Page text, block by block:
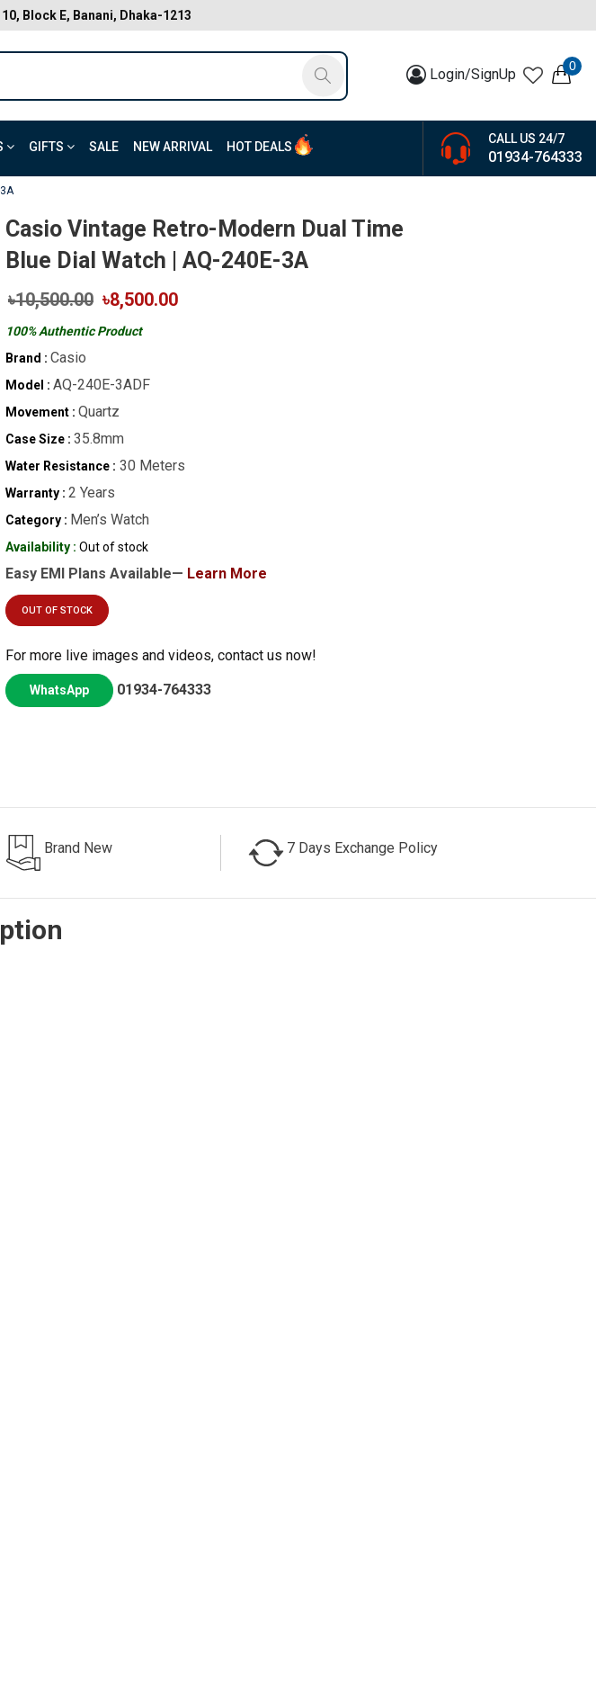
Block E, Banani, Dhaka-1213
Login/SignUp 0
GIFTS SALE NEW ARRIVAL HOT DEALS
CALL US 24/7
01934-764333
Casio Vintage Retro-Modern Dual Time
Blue Dial Watch | AQ-240E-3A
৳10,500.00 ৳8,500.00
100% Authentic Product
Brand : Casio
Model : AQ-240E-3ADF
Movement : Quartz
Case Size : 35.8mm
Water Resistance : 30 Meters
Warranty : 2 Years
Category : Men’s Watch
Availability : Out of stock
Easy EMI Plans Available— Learn More
OUT OF STOCK
For more live images and videos, contact us now!
WhatsApp 01934-764333
Brand New 7 Days Exchange Policy